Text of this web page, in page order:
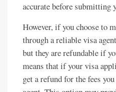
accurate before submitting
However, if you choose to
through a reliable visa
but they are refundable if
means that if your visa
get a refund for the fees